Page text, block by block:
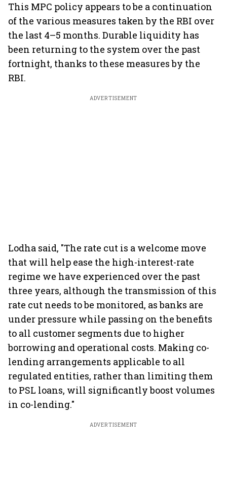
This MPC policy appears to be a continuation
of the various measures taken by the RBI over
the last 4–5 months. Durable liquidity has
been returning to the system over the past
fortnight, thanks to these measures by the
RBI.
ADVERTISEMENT
Lodha said, "The rate cut is a welcome move
that will help ease the high-interest-rate
regime we have experienced over the past
three years, although the transmission of this
rate cut needs to be monitored, as banks are
under pressure while passing on the benefits
to all customer segments due to higher
borrowing and operational costs. Making co-
lending arrangements applicable to all
regulated entities, rather than limiting them
to PSL loans, will significantly boost volumes
in co-lending."
ADVERTISEMENT